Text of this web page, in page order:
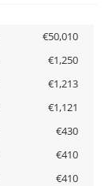
€50,010
€1,250
€1,213
€1,121
€430
€410
€410